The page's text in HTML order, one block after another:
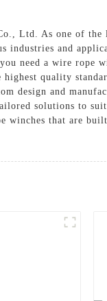
Ltd. As one of the
industries and
need a wire
quality
design and
solutions to
winches that are